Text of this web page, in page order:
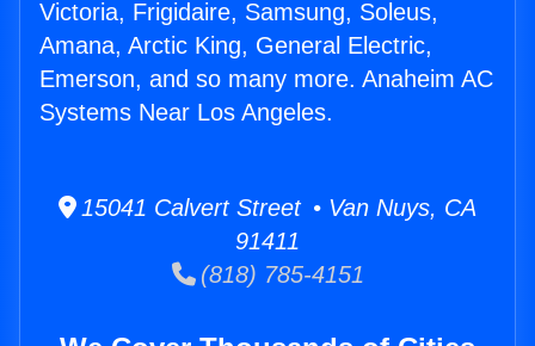
Victoria, Frigidaire, Samsung, Soleus,
Amana, Arctic King, General Electric,
Emerson, and so many more. Anaheim AC
Systems Near Los Angeles.
15041 Calvert Street • Van Nuys, CA
91411
(818) 785-4151